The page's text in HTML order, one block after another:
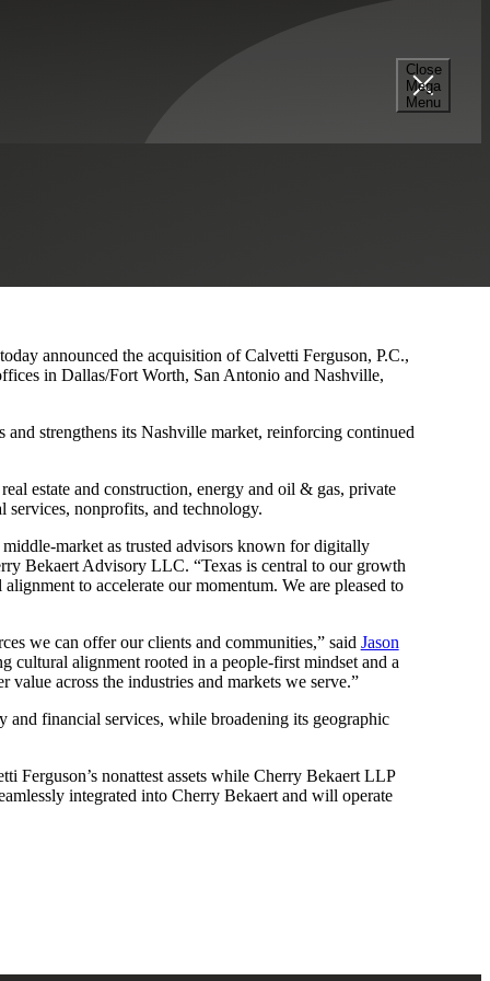
Close
Mega
Menu
announced the acquisition of Calvetti Ferguson, P.C.,
in Dallas/Fort Worth, San Antonio and Nashville,
strengthens its Nashville market, reinforcing continued
estate and construction, energy and oil & gas, private
services, nonprofits, and technology.
market as trusted advisors known for digitally
Bekaert Advisory LLC. “Texas is central to our growth
to accelerate our momentum. We are pleased to
we can offer our clients and communities,” said Jason
cultural alignment rooted in a people-first mindset and a
across the industries and markets we serve.”
and financial services, while broadening its geographic
nonattest assets while Cherry Bekaert LLP
integrated into Cherry Bekaert and will operate